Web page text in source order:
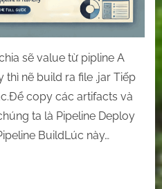
to
sẽ value từ pipline A
thì nẽ build ra file .jar Tiếp
copy các artifacts và
ta là Pipeline Deploy
BuildLúc này…